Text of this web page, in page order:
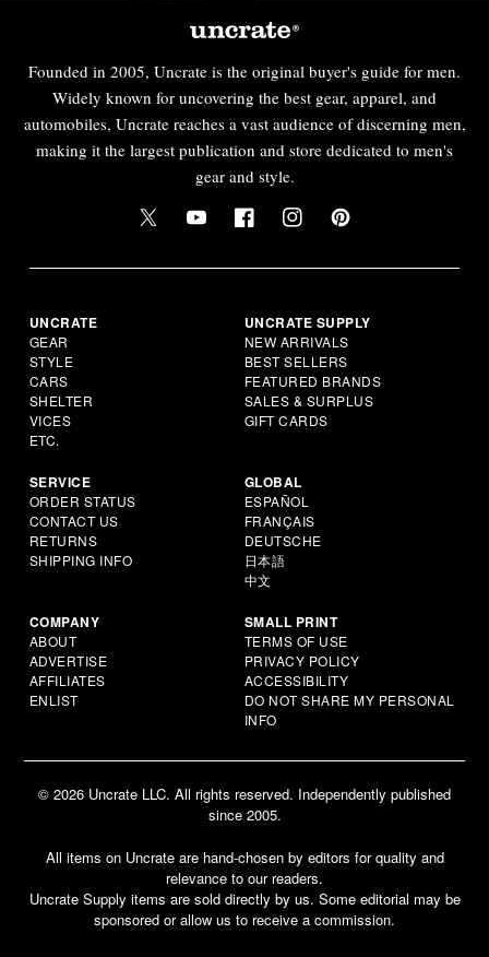
Founded in 2005, Uncrate is the original buyer's guide for men.
Widely known for uncovering the best gear, apparel, and
automobiles, Uncrate reaches a vast audience of discerning men,
making it the largest publication and store dedicated to men's
gear and style.
UNCRATE
GEAR
STYLE
CARS
SHELTER
VICES
ETC.
UNCRATE SUPPLY
NEW ARRIVALS
BEST SELLERS
FEATURED BRANDS
SALES & SURPLUS
GIFT CARDS
SERVICE
ORDER STATUS
CONTACT US
RETURNS
SHIPPING INFO
GLOBAL
ESPAÑOL
FRANÇAIS
DEUTSCHE
日本語
中文
COMPANY
ABOUT
ADVERTISE
AFFILIATES
ENLIST
SMALL PRINT
TERMS OF USE
PRIVACY POLICY
ACCESSIBILITY
DO NOT SHARE MY PERSONAL
INFO
© 2026 Uncrate LLC. All rights reserved. Independently published
since 2005.
All items on Uncrate are hand-chosen by editors for quality and
relevance to our readers.
Uncrate Supply items are sold directly by us. Some editorial may be
sponsored or allow us to receive a commission.